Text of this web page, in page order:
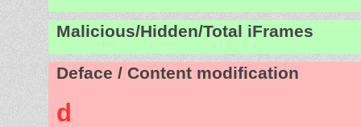
Malicious/Hidden/Total iFrames
Deface / Content modification
d